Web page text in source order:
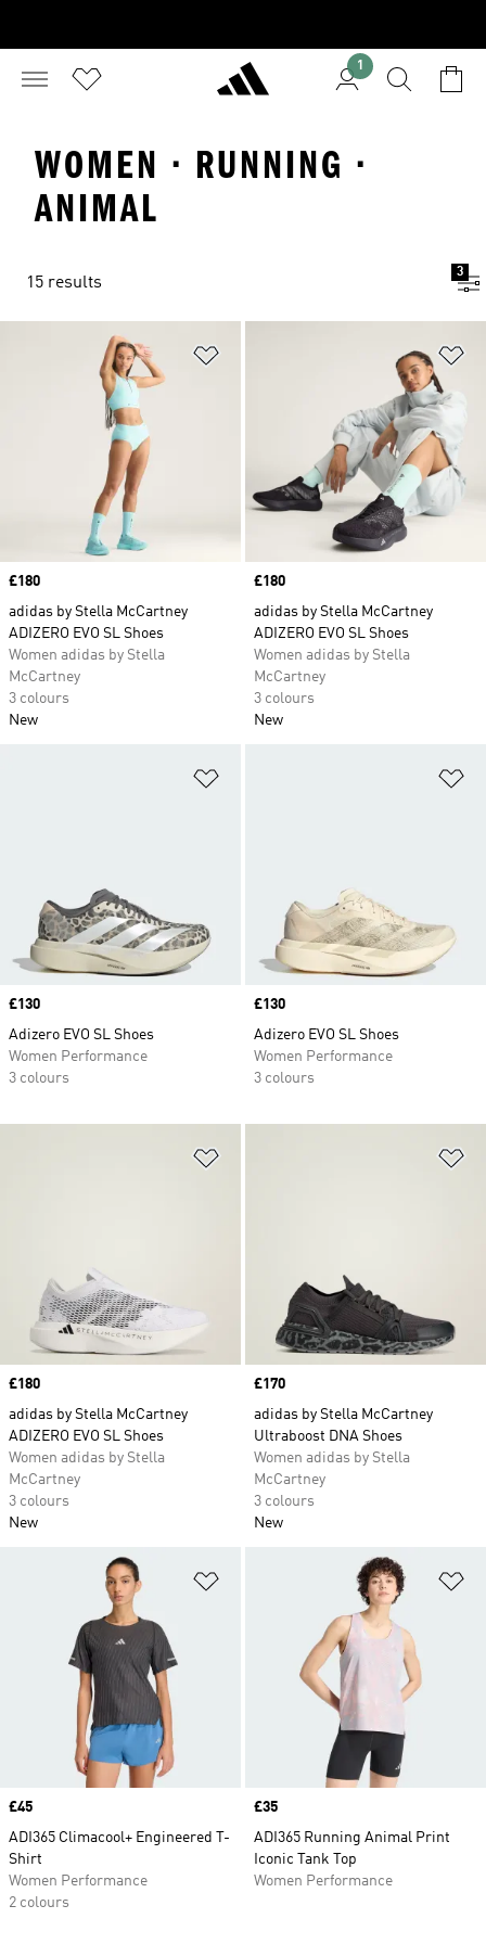
1
WOMEN · RUNNING ·
ANIMAL
15 results
3
Price
£180
adidas by Stella McCartney
ADIZERO EVO SL Shoes
Women adidas by Stella
McCartney
3 colours
New
Price
£180
adidas by Stella McCartney
ADIZERO EVO SL Shoes
Women adidas by Stella
McCartney
3 colours
New
Price
£130
Adizero EVO SL Shoes
Women Performance
3 colours
Price
£130
Adizero EVO SL Shoes
Women Performance
3 colours
Price
£180
adidas by Stella McCartney
ADIZERO EVO SL Shoes
Women adidas by Stella
McCartney
3 colours
New
Price
£170
adidas by Stella McCartney
Ultraboost DNA Shoes
Women adidas by Stella
McCartney
3 colours
New
Price
£45
ADI365 Climacool+ Engineered T-
Shirt
Women Performance
2 colours
Price
£35
ADI365 Running Animal Print
Iconic Tank Top
Women Performance